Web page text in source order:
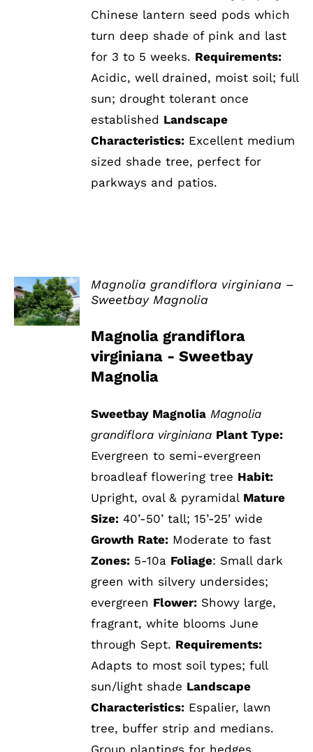
Chinese lantern seed pods which
turn deep shade of pink and last
for 3 to 5 weeks. Requirements:
Acidic, well drained, moist soil; full
sun; drought tolerant once
established Landscape
Characteristics: Excellent medium
sized shade tree, perfect for
parkways and patios.
DETAILS
Magnolia grandiflora virginiana –
Sweetbay Magnolia
Magnolia grandiflora
virginiana - Sweetbay
Magnolia
Sweetbay Magnolia Magnolia
grandiflora virginiana Plant Type:
Evergreen to semi-evergreen
broadleaf flowering tree Habit:
Upright, oval & pyramidal Mature
Size: 40’-50’ tall; 15’-25’ wide
Growth Rate: Moderate to fast
Zones: 5-10a Foliage: Small dark
green with silvery undersides;
evergreen Flower: Showy large,
fragrant, white blooms June
through Sept. Requirements:
Adapts to most soil types; full
sun/light shade Landscape
Characteristics: Espalier, lawn
tree, buffer strip and medians.
Group plantings for hedges.